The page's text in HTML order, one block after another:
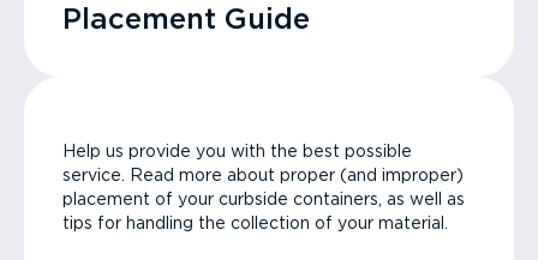
Placement Guide
Help us provide you with the best possible
service. Read more about proper (and improper)
placement of your curbside containers, as well as
tips for handling the collection of your material.